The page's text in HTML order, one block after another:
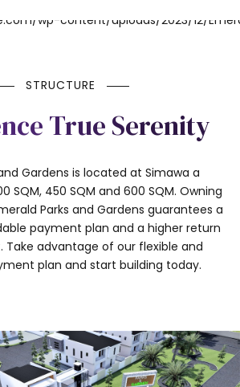
STRUCTURE
True Serenity
Gardens is located at Simawa a
SQM, 450 SQM and 600 SQM. Owning
Parks and Gardens guarantees a
payment plan and a higher return
Take advantage of our flexible and
plan and start building today.